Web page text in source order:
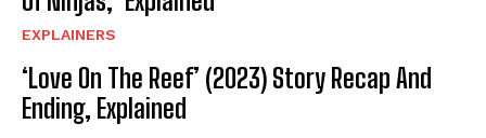
EXPLAINERS
‘Love On The Reef’ (2023) Story Recap And
Ending, Explained